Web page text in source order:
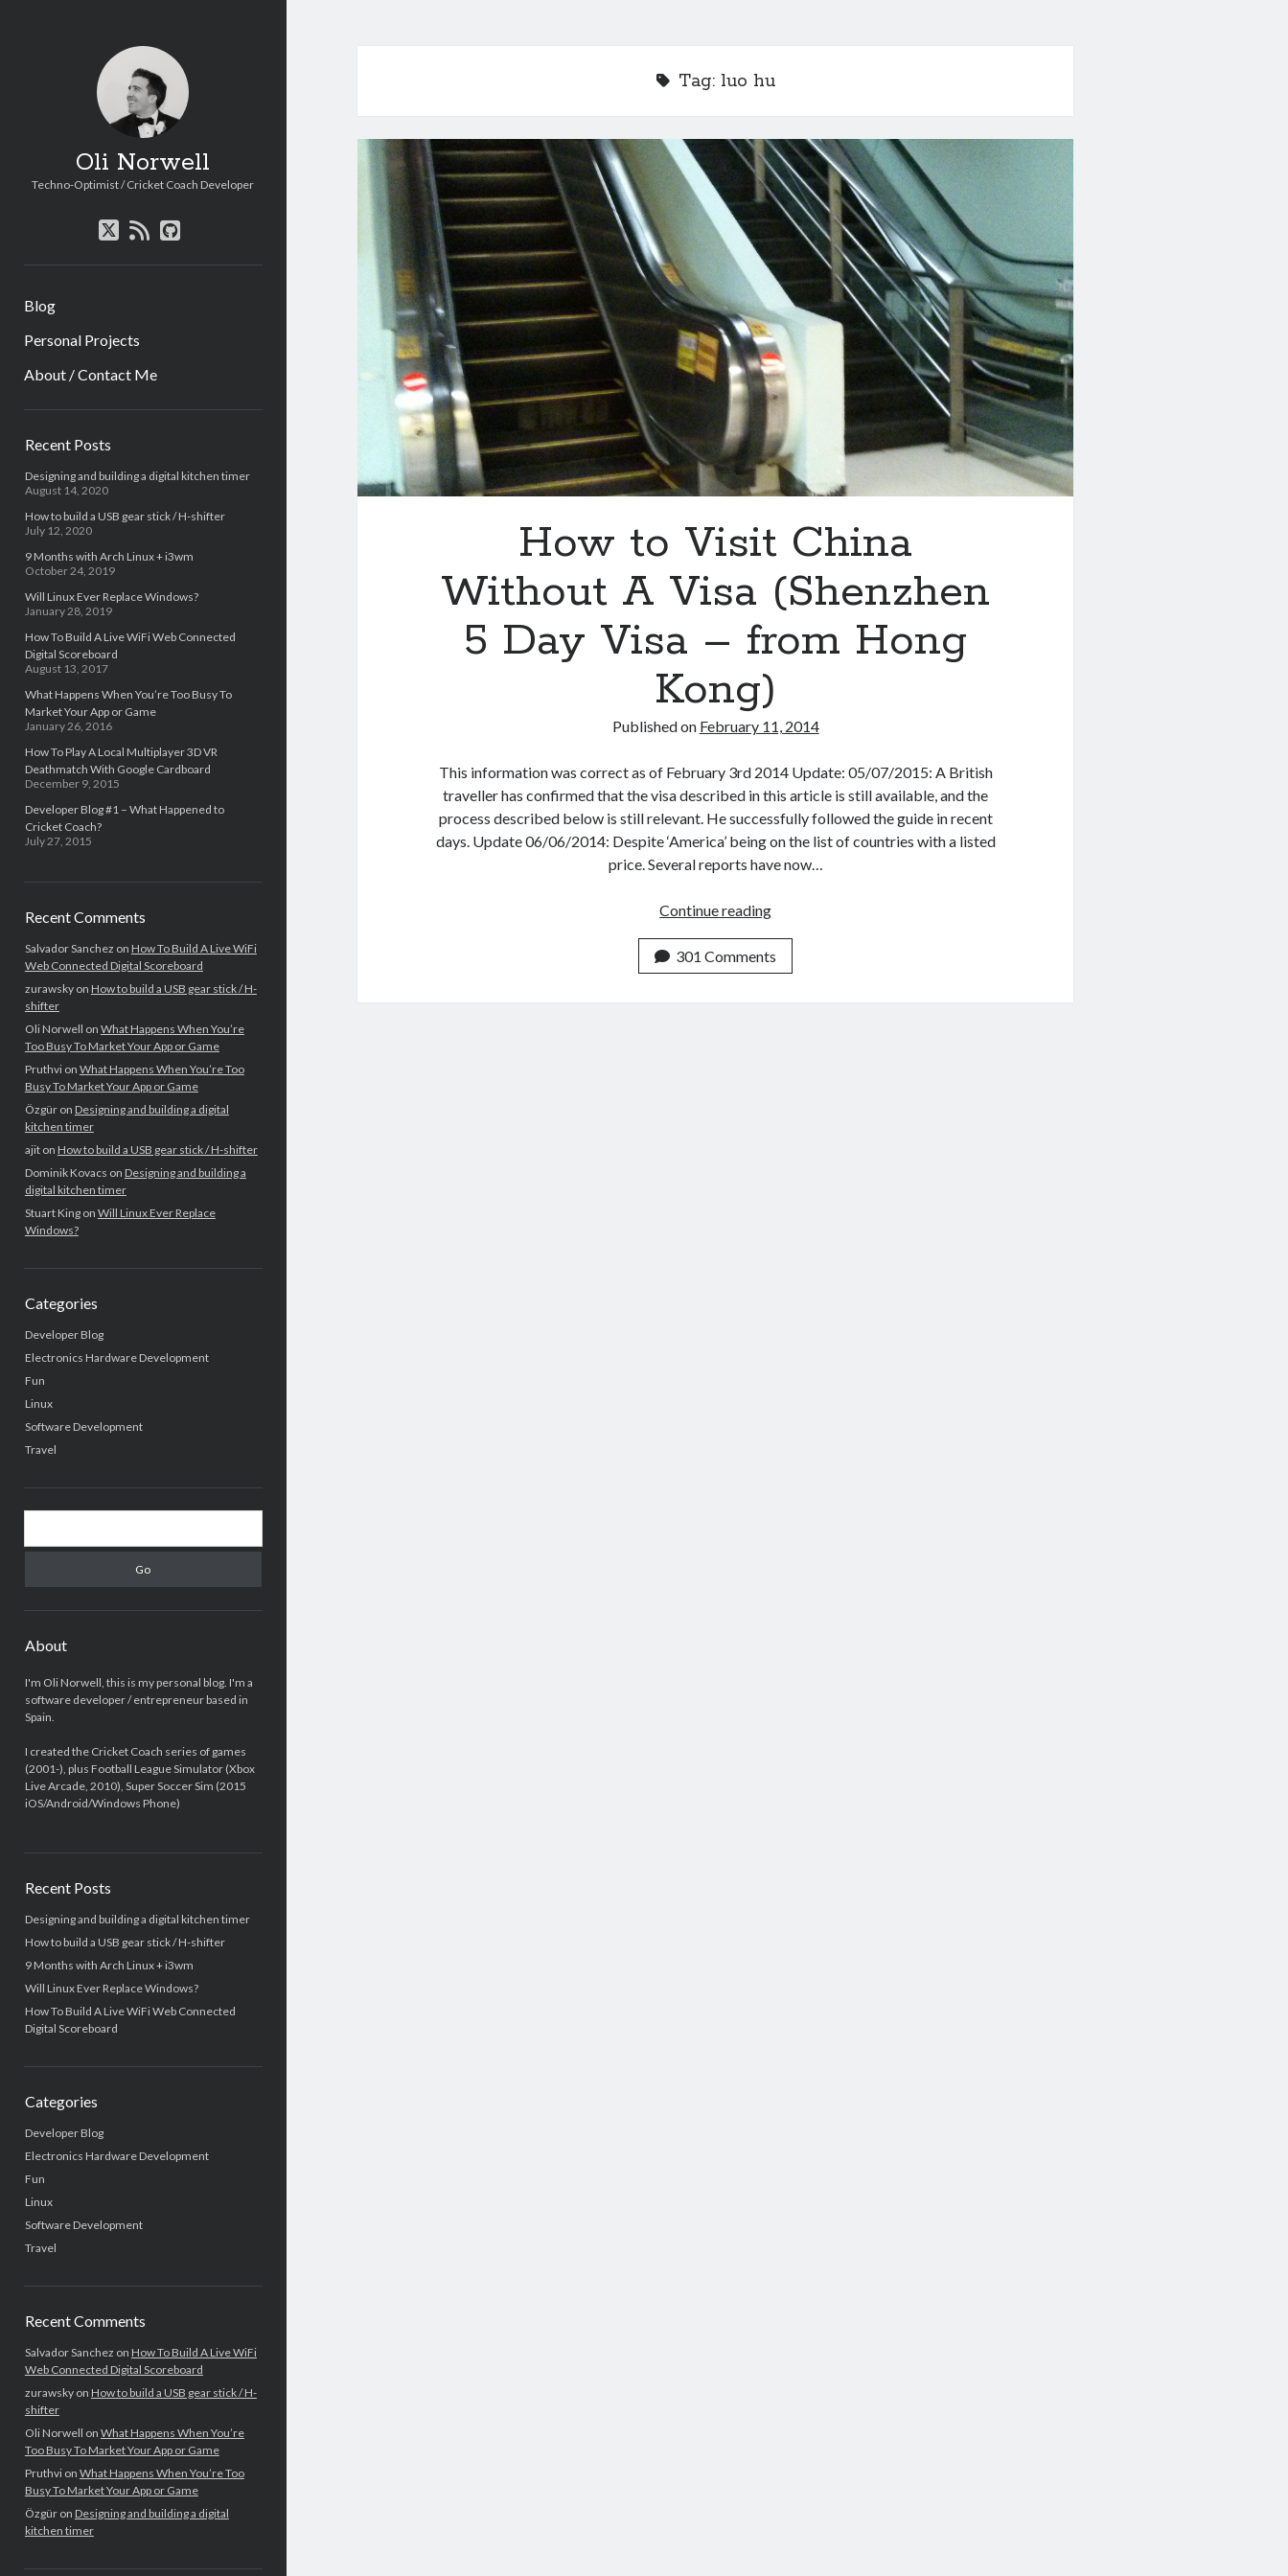
Oli Norwell
Techno-Optimist / Cricket Coach Developer
twitter
rssgithub
Blog
Personal Projects
About / Contact Me
Recent Posts
Designing and building a digital kitchen timer
August 14, 2020
How to build a USB gear stick / H-shifter
July 12, 2020
9 Months with Arch Linux + i3wm
October 24, 2019
Will Linux Ever Replace Windows?
January 28, 2019
How To Build A Live WiFi Web Connected
Digital Scoreboard
August 13, 2017
What Happens When You’re Too Busy To
Market Your App or Game
January 26, 2016
How To Play A Local Multiplayer 3D VR
Deathmatch With Google Cardboard
December 9, 2015
Developer Blog #1 – What Happened to
Cricket Coach?
July 27, 2015
Recent Comments
Salvador Sanchez on How To Build A Live WiFi
Web Connected Digital Scoreboard
zurawskyon How to build a USB gear stick / H-
shifter
Oli Norwell on What Happens When You’re
Too Busy To Market Your App or Game
Pruthvion What Happens When You’re Too
Busy To Market Your App or Game
Özgüron Designing and building a digital
kitchen timer
ajiton How to build a USB gear stick / H-shifter
Dominik Kovacs on Designing and building a
digital kitchen timer
Stuart Kingon Will Linux Ever Replace
Windows?
Categories
Developer Blog
Electronics Hardware Development
Fun
Linux
Software Development
Travel
About
I'm Oli Norwell, this is my personal blog. I'm a
software developer / entrepreneur based in
Spain.
I created the Cricket Coach series of games
(2001-), plus Football League Simulator (Xbox
Live Arcade, 2010), Super Soccer Sim (2015
iOS/Android/Windows Phone)
Recent Posts
Designing and building a digital kitchen timer
How to build a USB gear stick / H-shifter
9 Months with Arch Linux + i3wm
Will Linux Ever Replace Windows?
How To Build A Live WiFi Web Connected
Digital Scoreboard
Categories
Developer Blog
Electronics Hardware Development
Fun
Linux
Software Development
Travel
Recent Comments
Salvador Sanchez on How To Build A Live WiFi
Web Connected Digital Scoreboard
zurawskyon How to build a USB gear stick / H-
shifter
Oli Norwell on What Happens When You’re
Too Busy To Market Your App or Game
Pruthvion What Happens When You’re Too
Busy To Market Your App or Game
Özgüron Designing and building a digital
kitchen timer
Tag: luo hu
How to Visit China
Without A Visa (Shenzhen
5 Day Visa – from Hong
Kong)
Published on February 11, 2014
This information was correct as of February 3rd 2014 Update: 05/07/2015: A British
traveller has confirmed that the visa described in this article is still available, and the
process described below is still relevant. He successfully followed the guide in recent
days. Update 06/06/2014: Despite ‘America’ being on the list of countries with a listed
price. Several reports have now…
Continue readingHow
Visit
China
301 Comments